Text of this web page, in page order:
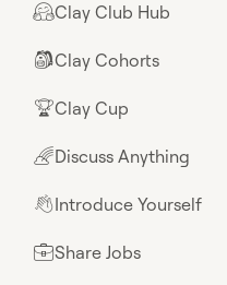
🤗Clay Club Hub
🎒Clay Cohorts
🏆Clay Cup
🌈Discuss Anything
👋Introduce Yourself
💼Share Jobs